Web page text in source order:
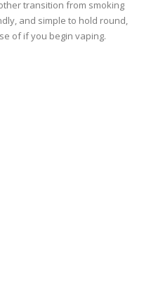
transition from smoking
and simple to hold round,
of if you begin vaping.